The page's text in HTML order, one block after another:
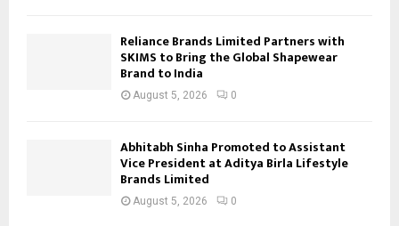
Reliance Brands Limited Partners with
SKIMS to Bring the Global Shapewear
Brand to India
August 5, 2026 0
Abhitabh Sinha Promoted to Assistant
Vice President at Aditya Birla Lifestyle
Brands Limited
August 5, 2026 0